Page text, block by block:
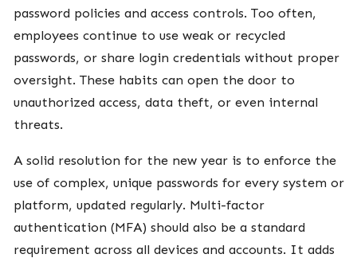
password policies and access controls. Too often,
employees continue to use weak or recycled
passwords, or share login credentials without proper
oversight. These habits can open the door to
unauthorized access, data theft, or even internal
threats.
A solid resolution for the new year is to enforce the
use of complex, unique passwords for every system or
platform, updated regularly. Multi-factor
authentication (MFA) should also be a standard
requirement across all devices and accounts. It adds